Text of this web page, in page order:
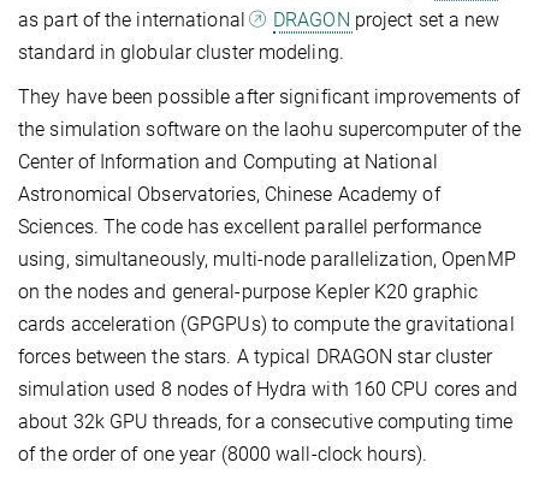
as part of the international
DRAGON project set a new
standard in globular cluster modeling.
They have been possible after significant improvements of
the simulation software on the laohu supercomputer of the
Center of Information and Computing at National
Astronomical Observatories, Chinese Academy of
Sciences. The code has excellent parallel performance
using, simultaneously, multi-node parallelization, OpenMP
on the nodes and general-purpose Kepler K20 graphic
cards acceleration (GPGPUs) to compute the gravitational
forces between the stars. A typical DRAGON star cluster
simulation used 8 nodes of Hydra with 160 CPU cores and
about 32k GPU threads, for a consecutive computing time
of the order of one year (8000 wall-clock hours).